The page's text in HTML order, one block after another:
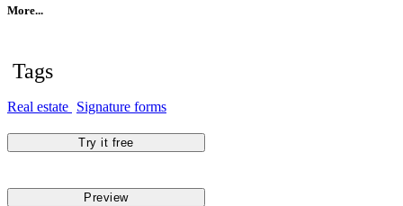
More...
Tags
Real estate Signature forms
Try it free
Preview